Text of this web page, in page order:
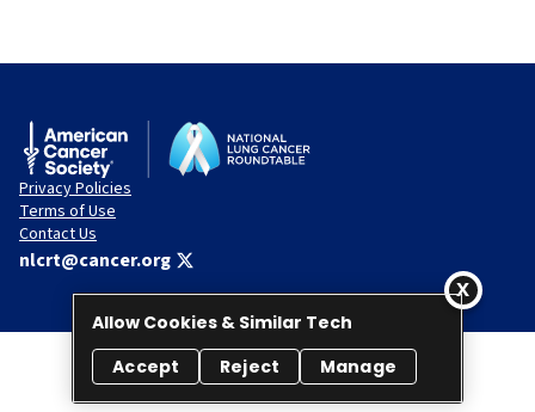
Privacy Policies
Terms of Use
Contact Us
nlcrt@cancer.org
© 2026 National Lung Cancer Roundtable. All rights reserved.
Allow Cookies & Similar Tech
Accept
Reject Manage